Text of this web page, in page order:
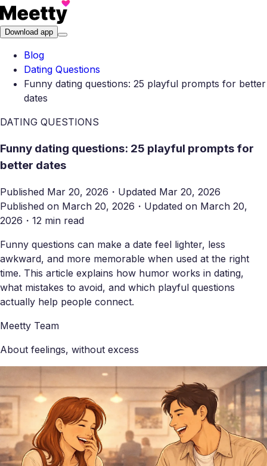
Download app
Blog
Dating Questions
Funny dating questions: 25 playful prompts for better
dates
DATING QUESTIONS
Funny dating questions: 25 playful prompts for
better dates
Published Mar 20, 2026 ・ Updated Mar 20, 2026
Published on March 20, 2026 ・ Updated on March 20,
2026 ・ 12 min read
Funny questions can make a date feel lighter, less
awkward, and more memorable when used at the right
time. This article explains how humor works in dating,
what mistakes to avoid, and which playful questions
actually help people connect.
Meetty Team
About feelings, without excess